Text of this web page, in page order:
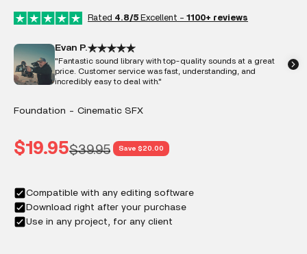
Rated 4.8/5 Excellent - 1100+ reviews
Evan P.
"Fantastic sound library with top-quality sounds at a great
price. Customer service was fast, understanding, and
incredibly easy to deal with."
Foundation - Cinematic SFX
Sale price
$19.95Regular price
$39.95 Save $20.00